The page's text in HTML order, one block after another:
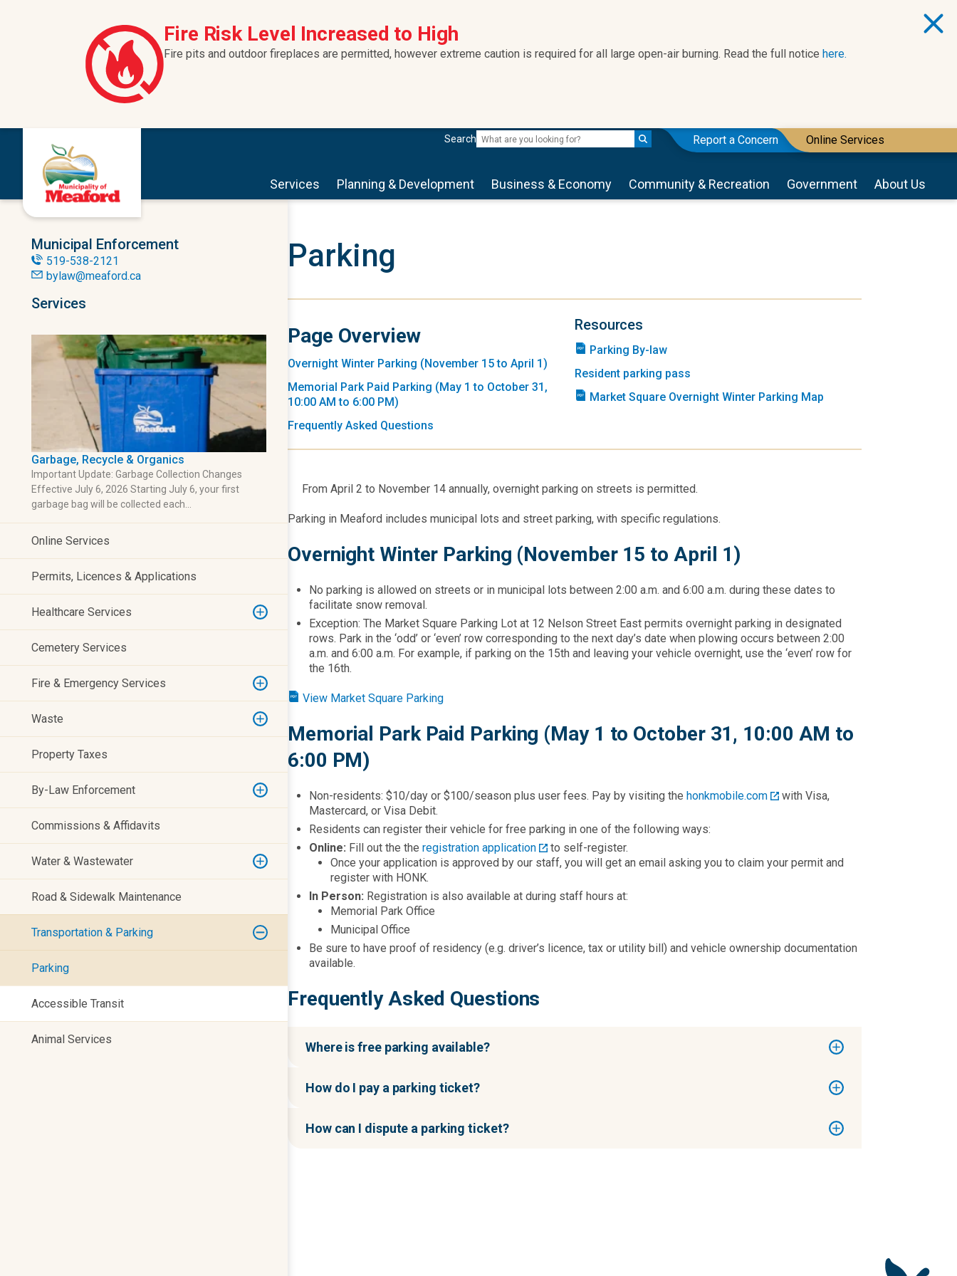
Fire Risk Level Increased to High
Fire pits and outdoor fireplaces are permitted, however extreme caution is required for all large open-air burning. Read the full notice here.
Search Report a Concern Online Services
Services Planning & Development Business & Economy Community & Recreation Government About Us
Municipal Enforcement
519-538-2121
bylaw@meaford.ca
Services
Garbage, Recycle & Organics
Important Update: Garbage Collection Changes
Effective July 6, 2026 Starting July 6, your first
garbage bag will be collected each…
Online Services
Permits, Licences & Applications
Healthcare Services
Cemetery Services
Fire & Emergency Services
Waste
Property Taxes
By-Law Enforcement
Commissions & Affidavits
Water & Wastewater
Road & Sidewalk Maintenance
Transportation & Parking
Parking
Accessible Transit
Animal Services
Parking
Page Overview
Overnight Winter Parking (November 15 to April 1)
Memorial Park Paid Parking (May 1 to October 31,
10:00 AM to 6:00 PM)
Frequently Asked Questions
Resources
Parking By-law
Resident parking pass
Market Square Overnight Winter Parking Map
From April 2 to November 14 annually, overnight parking on streets is permitted.
​Parking in Meaford includes municipal lots and street parking, with specific regulations.
Overnight Winter Parking (November 15 to April 1)
No parking is allowed on streets or in municipal lots between 2:00 a.m. and 6:00 a.m. during these dates to
facilitate snow removal.​
Exception: The Market Square Parking Lot at 12 Nelson Street East permits overnight parking in designated
rows. Park in the ‘odd’ or ‘even’ row corresponding to the next day’s date when plowing occurs between 2:00
a.m. and 6:00 a.m. For example, if parking on the 15th and leaving your vehicle overnight, use the ‘even’ row for
the 16th.​
View Market Square Parking
Memorial Park Paid Parking (May 1 to October 31, 10:00 AM to
6:00 PM)
Non-residents: $10/day or $100/season plus user fees. Pay by visiting the honkmobile.com
with Visa,
Mastercard, or Visa Debit.
Residents can register their vehicle for free parking in one of the following ways:
Online: Fill out the the registration application
to self-register.
Once your application is approved by our staff, you will get an email asking you to claim your permit and
register with HONK.
In Person: Registration is also available at during staff hours at:
Memorial Park Office
Municipal Office
Be sure to have proof of residency (e.g. driver’s licence, tax or utility bill) and vehicle ownership documentation
available.
Frequently Asked Questions
Where is free parking available?
How do I pay a parking ticket?
How can I dispute a parking ticket?